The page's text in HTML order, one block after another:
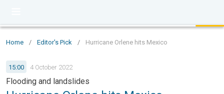
Home / Editor's Pick / Hurricane Orlene hits Mexico
15:00 4 October 2022
Flooding and landslides